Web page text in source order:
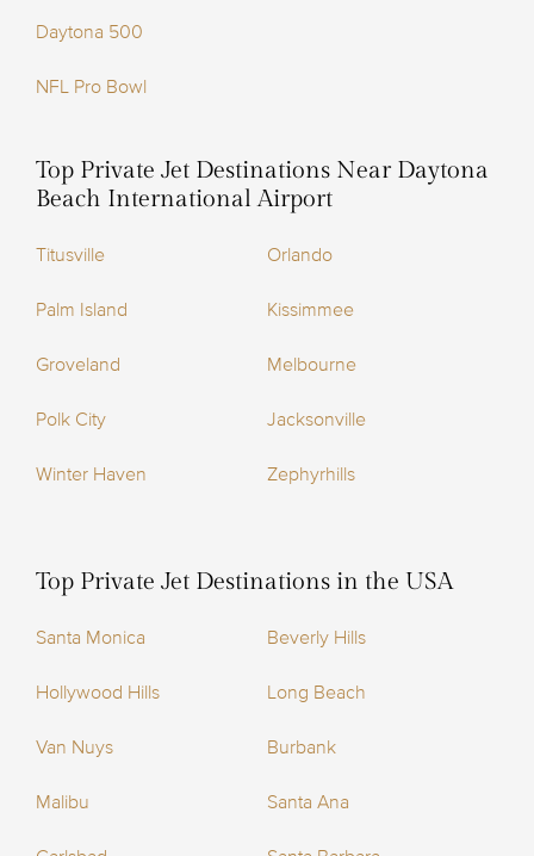
Daytona 500
NFL Pro Bowl
Top Private Jet Destinations Near Daytona
Beach International Airport
Titusville Orlando
Palm Island Kissimmee
Groveland Melbourne
Polk City Jacksonville
Winter Haven Zephyrhills
Top Private Jet Destinations in the USA
Santa Monica Beverly Hills
Hollywood Hills Long Beach
Van Nuys Burbank
Malibu Santa Ana